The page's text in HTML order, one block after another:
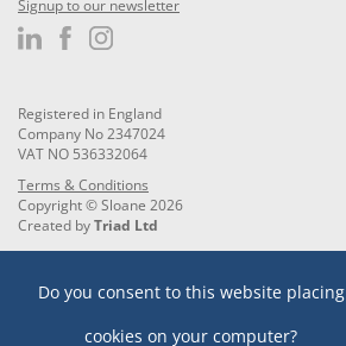
Signup to our newsletter
Registered in England
Company No 2347024
VAT NO 536332064
Terms & Conditions
Copyright © Sloane 2026
Created byTriad Ltd
Do you consent to this website placing
cookies on your computer?